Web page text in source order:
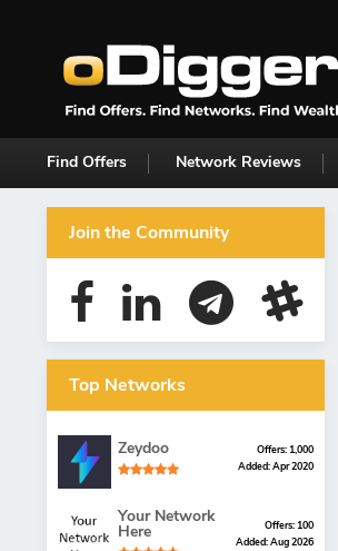
Find Offers Network Reviews
Join the Community
Top Networks
Zeydoo
Offers: 1,000
Added: Apr 2020
Your Network
Here
Offers: 100
Added: Aug 2026